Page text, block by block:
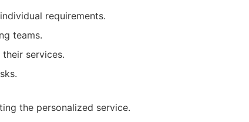
requirements.
teams.
services.
the personalized service.